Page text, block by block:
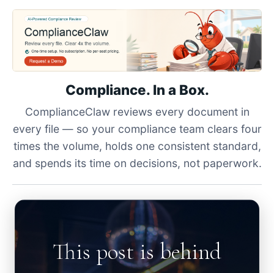
Compliance. In a Box.
ComplianceClaw reviews every document in
every file — so your compliance team clears four
times the volume, holds one consistent standard,
and spends its time on decisions, not paperwork.
This post is behind